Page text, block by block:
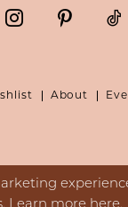
About